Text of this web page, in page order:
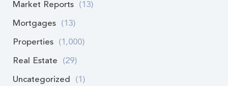
Market Reports (13)
Mortgages (13)
Properties (1,000)
Real Estate (29)
Uncategorized (1)